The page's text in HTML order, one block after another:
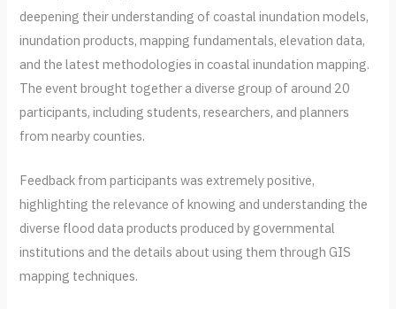
deepening their understanding of coastal inundation models,
inundation products, mapping fundamentals, elevation data,
and the latest methodologies in coastal inundation mapping.
The event brought together a diverse group of around 20
participants, including students, researchers, and planners
from nearby counties.
Feedback from participants was extremely positive,
highlighting the relevance of knowing and understanding the
diverse flood data products produced by governmental
institutions and the details about using them through GIS
mapping techniques.